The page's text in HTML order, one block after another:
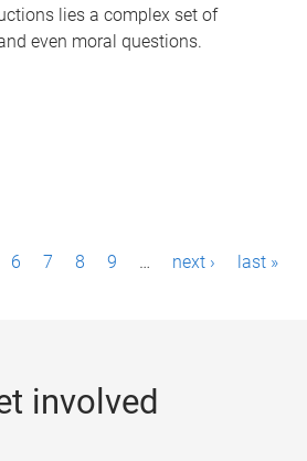
lies a complex set of
even moral questions.
6 7 8 9 … next › last »
involved